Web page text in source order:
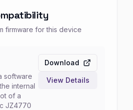
firmware for this device
software
internal
of a
JZ4770
Download
View Details